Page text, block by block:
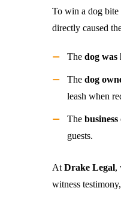
To win a dog bite
directly caused
The dog was
The dog
leash when
The
guests.
At Drake Legal,
witness